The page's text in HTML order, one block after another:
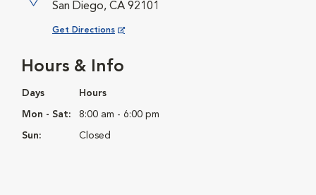
Hours & Info
Days Hours
Mon - Sat: 8:00 am - 6:00 pm
Sun: Closed
San Diego, CA 92101
Get Directions
Opens in New Window